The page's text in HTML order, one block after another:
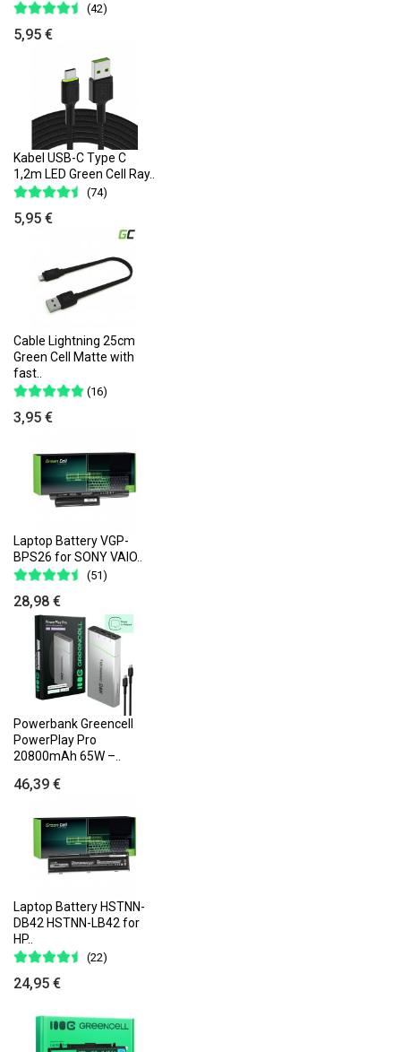
(42)
5,95 €
Kabel USB-C Type C
1,2m LED Green Cell Ray..
(74)
5,95 €
Cable Lightning 25cm
Green Cell Matte with
fast..
(16)
3,95 €
Laptop Battery VGP-
BPS26 for SONY VAIO..
(51)
28,98 €
Powerbank Greencell
PowerPlay Pro
20800mAh 65W –..
46,39 €
Laptop Battery HSTNN-
DB42 HSTNN-LB42 for
HP..
(22)
24,95 €